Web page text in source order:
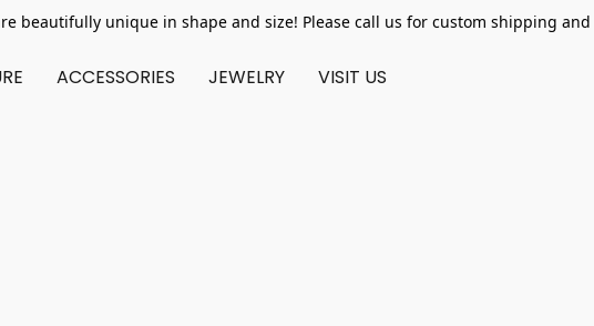
beautifully unique in shape and size! Please call us for custom shipping and
ACCESSORIES JEWELRY VISIT US